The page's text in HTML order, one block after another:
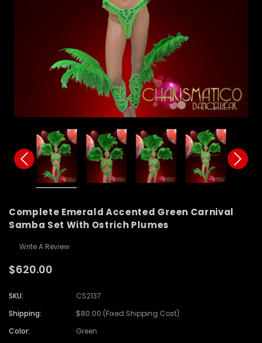
Complete Emerald Accented Green Carnival
Samba Set With Ostrich Plumes
Write A Review
$620.00
SKU:
CS2137
Shipping:
$80.00 (Fixed Shipping Cost)
Color:
Green